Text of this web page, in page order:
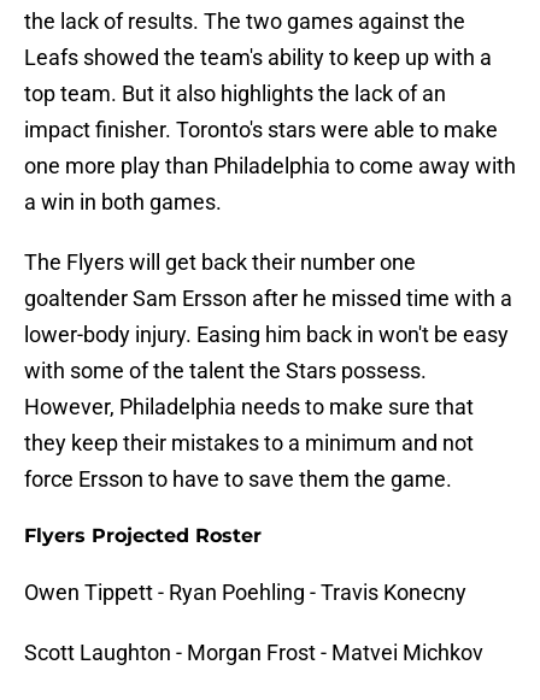
the lack of results. The two games against the
Leafs showed the team's ability to keep up with a
top team. But it also highlights the lack of an
impact finisher. Toronto's stars were able to make
one more play than Philadelphia to come away with
a win in both games.
The Flyers will get back their number one
goaltender Sam Ersson after he missed time with a
lower-body injury. Easing him back in won't be easy
with some of the talent the Stars possess.
However, Philadelphia needs to make sure that
they keep their mistakes to a minimum and not
force Ersson to have to save them the game.
Flyers Projected Roster
Owen Tippett - Ryan Poehling - Travis Konecny
Scott Laughton - Morgan Frost - Matvei Michkov